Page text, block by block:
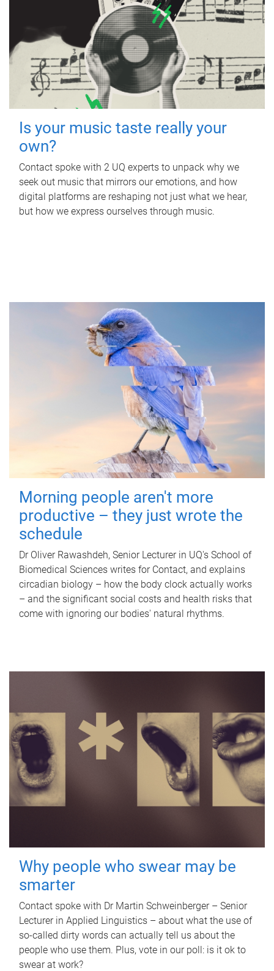
Is your music taste really your
own?
Contact spoke with 2 UQ experts to unpack why we
seek out music that mirrors our emotions, and how
digital platforms are reshaping not just what we hear,
but how we express ourselves through music.
Morning people aren't more
productive – they just wrote the
schedule
Dr Oliver Rawashdeh, Senior Lecturer in UQ's School of
Biomedical Sciences writes for Contact, and explains
circadian biology – how the body clock actually works
– and the significant social costs and health risks that
come with ignoring our bodies' natural rhythms.
Why people who swear may be
smarter
Contact spoke with Dr Martin Schweinberger – Senior
Lecturer in Applied Linguistics – about what the use of
so-called dirty words can actually tell us about the
people who use them. Plus, vote in our poll: is it ok to
swear at work?